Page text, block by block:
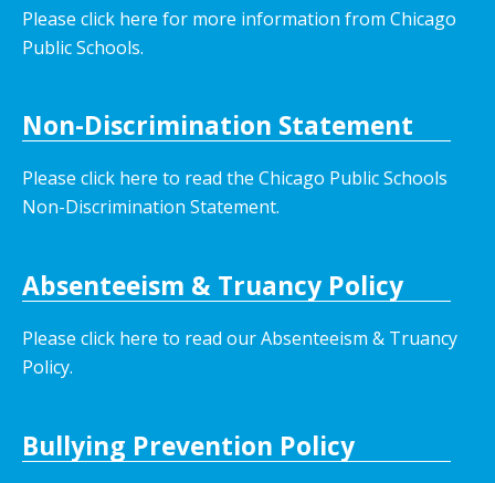
Please click here for more information from Chicago
Public Schools.
Non-Discrimination Statement
Please click here to read the Chicago Public Schools
Non-Discrimination Statement.
Absenteeism & Truancy Policy
Please click here to read our Absenteeism & Truancy
Policy.
Bullying Prevention Policy